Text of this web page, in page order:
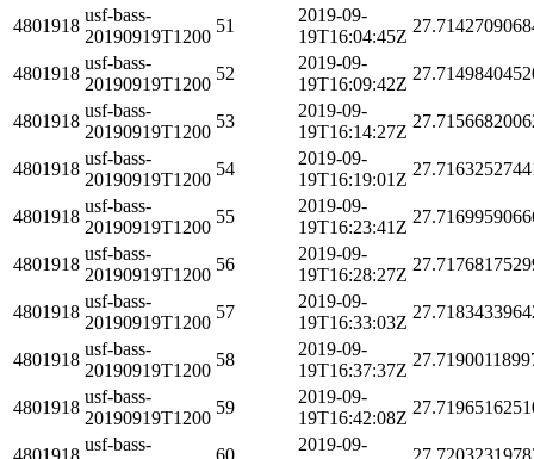
4801918
usf-bass-
20190919T1200
51
2019-09-
19T16:04:45Z
4801918
usf-bass-
20190919T1200
52
2019-09-
19T16:09:42Z
4801918
usf-bass-
20190919T1200
53
2019-09-
19T16:14:27Z
4801918
usf-bass-
20190919T1200
54
2019-09-
19T16:19:01Z
4801918
usf-bass-
20190919T1200
55
2019-09-
19T16:23:41Z
4801918
usf-bass-
20190919T1200
56
2019-09-
19T16:28:27Z
4801918
usf-bass-
20190919T1200
57
2019-09-
19T16:33:03Z
4801918
usf-bass-
20190919T1200
58
2019-09-
19T16:37:37Z
4801918
usf-bass-
20190919T1200
59
2019-09-
19T16:42:08Z
4801918
usf-bass-
60
2019-09-